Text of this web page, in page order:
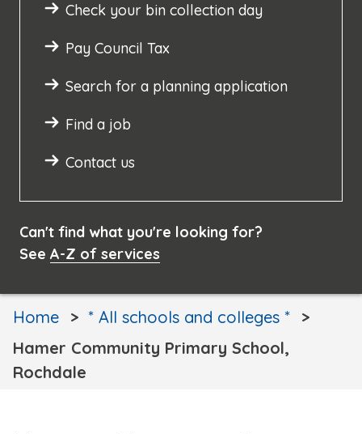
Check your bin collection day
Pay Council Tax
Search for a planning application
Find a job
Contact us
Can't find what you're looking for?
See A-Z of services
Home
* All schools and colleges *
Hamer Community Primary School,
Rochdale